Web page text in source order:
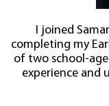
I joined
completing my
of two school-
experience and